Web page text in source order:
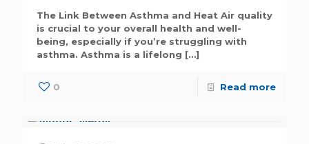
The Link Between Asthma and Heat Air quality
is crucial to your overall health and well-
being, especially if you’re struggling with
asthma. Asthma is a lifelong […]
0 Read more